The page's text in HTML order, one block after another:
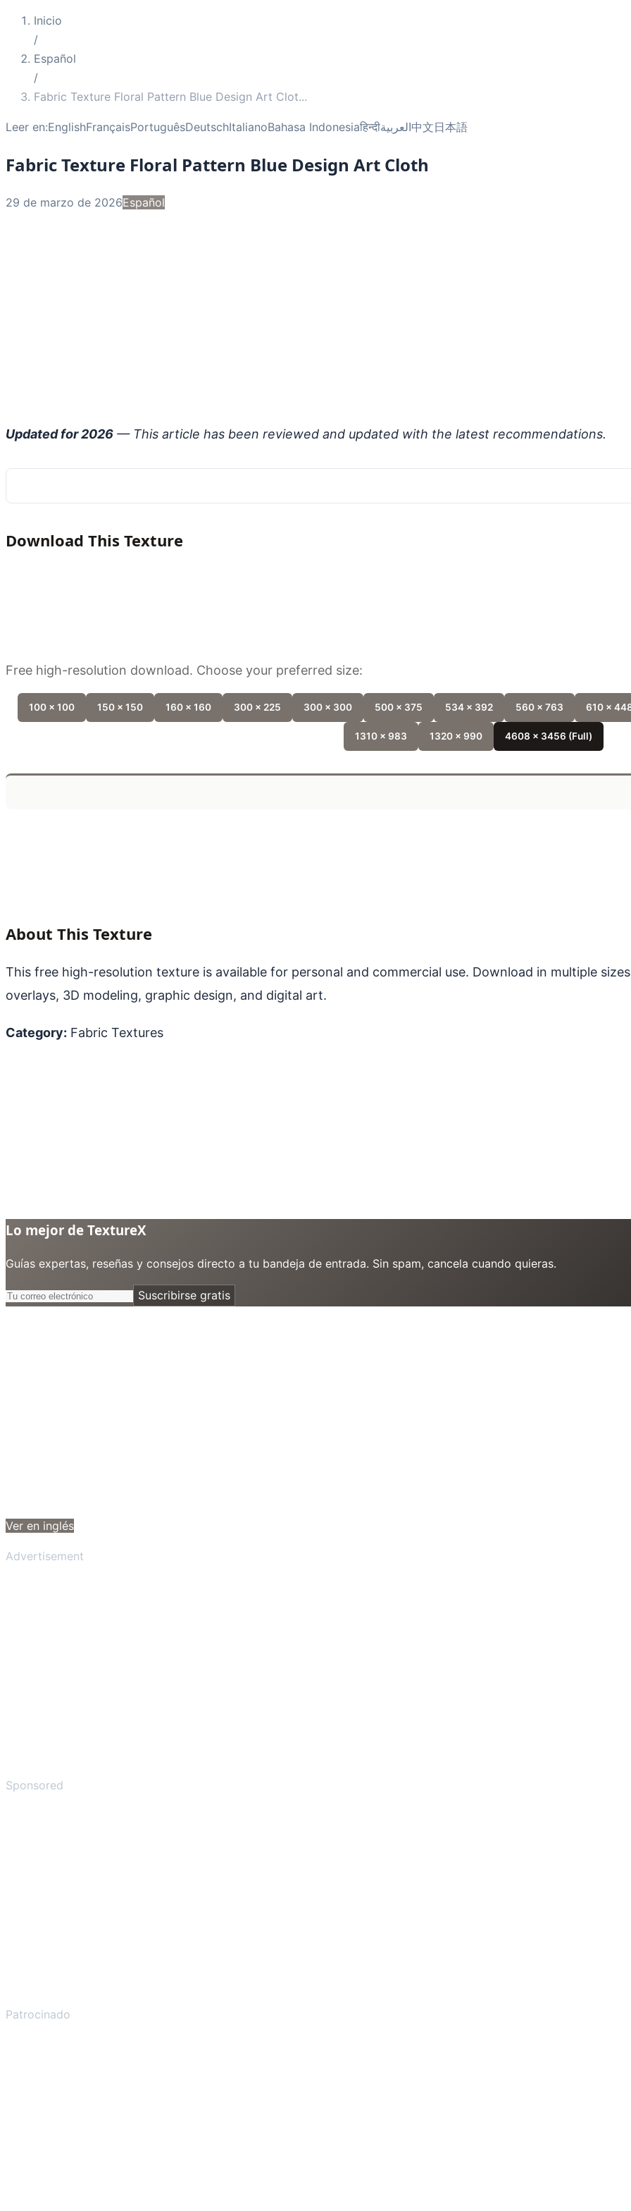
Inicio
/
Español
/
Fabric Texture Floral Pattern Blue Design Art Clot...
Leer en:EnglishFrançaisPortuguêsDeutschItalianoBahasa Indonesiaहिन्दीالعربية中文日本語
Fabric Texture Floral Pattern Blue Design Art Cloth
29 de marzo de 2026Español
Updated for 2026 — This article has been reviewed and updated with the latest recommendations.
Download This Texture
Free high-resolution download. Choose your preferred size:
100 x 100 150 x 150 160 x 160 300 x 225 300 x 300 500 x 375 534 x 392 560 x 763 610 x
1310 x 983 1320 x 990 4608 x 3456 (Full)
About This Texture
This free high-resolution texture is available for personal and commercial use. Download in multiple
overlays, 3D modeling, graphic design, and digital art.
Category: Fabric Textures
Lo mejor de TextureX
Guías expertas, reseñas y consejos directo a tu bandeja de entrada. Sin spam, cancela cuando quieras.
Suscribirse gratis
Ver en inglés
Advertisement
Sponsored
Patrocinado